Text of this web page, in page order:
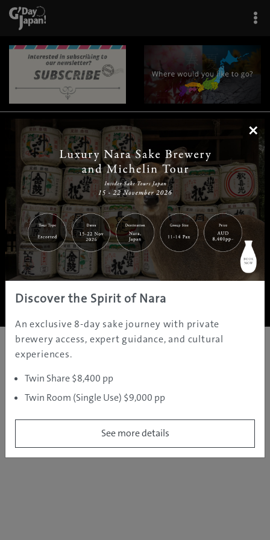
| | |
Home|Destinations |Prefectures|Interests | Travel Tips
Tours & Experiences
About Us | Contact Us| Privacy Policy
Copyright ©JAMS.TV PTY LTD2005 - 2026 All rights reserved.
×
Discover the Spirit of Nara
An exclusive 8-day sake journey with private
brewery access, expert guidance, and cultural
experiences.
Twin Share $8,400 pp
Twin Room (Single Use) $9,000 pp
See more details